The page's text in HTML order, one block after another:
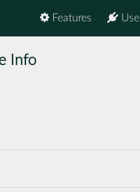
Use
Features
Info